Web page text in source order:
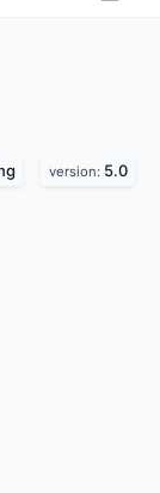
version: 5.0